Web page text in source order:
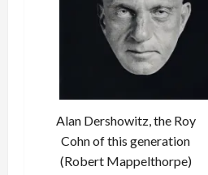
Alan Dershowitz, the Roy
Cohn of this generation
(Robert Mappelthorpe)